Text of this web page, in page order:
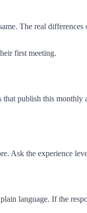
The real
first meeting.
publish this monthly
Ask the experience
language. If the